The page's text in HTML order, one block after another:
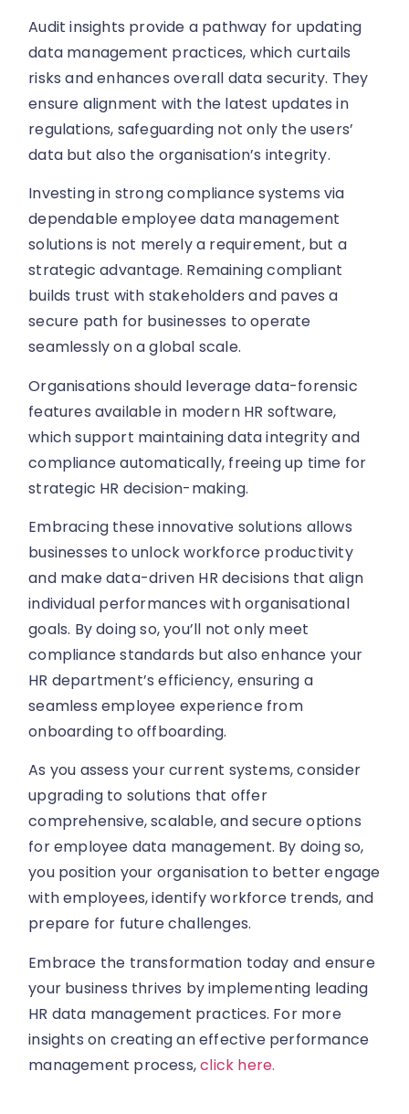
Audit insights provide a pathway for updating
data management practices, which curtails
risks and enhances overall data security. They
ensure alignment with the latest updates in
regulations, safeguarding not only the users’
data but also the organisation’s integrity.
Investing in strong compliance systems via
dependable employee data management
solutions is not merely a requirement, but a
strategic advantage. Remaining compliant
builds trust with stakeholders and paves a
secure path for businesses to operate
seamlessly on a global scale.
Organisations should leverage data-forensic
features available in modern HR software,
which support maintaining data integrity and
compliance automatically, freeing up time for
strategic HR decision-making.
Embracing these innovative solutions allows
businesses to unlock workforce productivity
and make data-driven HR decisions that align
individual performances with organisational
goals. By doing so, you’ll not only meet
compliance standards but also enhance your
HR department’s efficiency, ensuring a
seamless employee experience from
onboarding to offboarding.
As you assess your current systems, consider
upgrading to solutions that offer
comprehensive, scalable, and secure options
for employee data management. By doing so,
you position your organisation to better engage
with employees, identify workforce trends, and
prepare for future challenges.
Embrace the transformation today and ensure
your business thrives by implementing leading
HR data management practices. For more
insights on creating an effective performance
management process,click here.